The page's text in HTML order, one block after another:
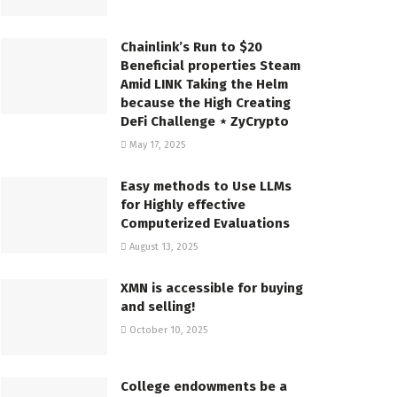
Chainlink’s Run to $20
Beneficial properties Steam
Amid LINK Taking the Helm
because the High Creating
DeFi Challenge ⋆ ZyCrypto
May 17, 2025
Easy methods to Use LLMs
for Highly effective
Computerized Evaluations
August 13, 2025
XMN is accessible for buying
and selling!
October 10, 2025
College endowments be a